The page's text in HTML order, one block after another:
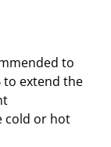
to
to extend the
cold or hot